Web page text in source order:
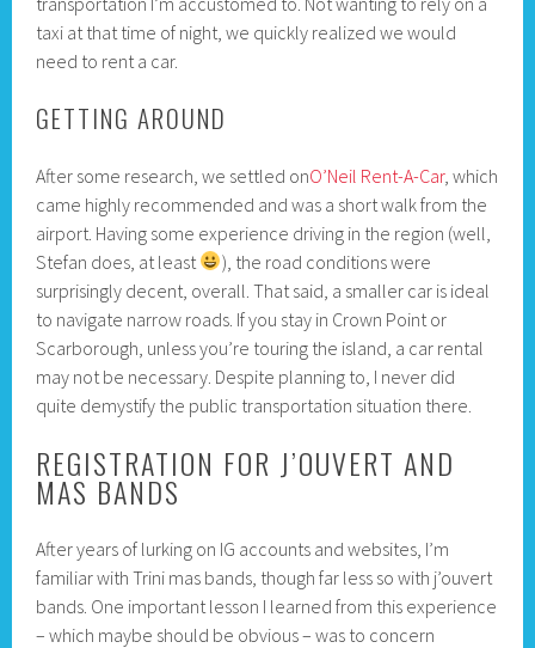
taxi at that time of night, we quickly realized we would
need to rent a car.
GETTING AROUND
After some research, we settled onO’Neil Rent-A-Car, which
came highly recommended and was a short walk from the
airport. Having some experience driving in the region (well,
Stefan does, at least
), the road conditions were
surprisingly decent, overall. That said, a smaller car is ideal
to navigate narrow roads. If you stay in Crown Point or
Scarborough, unless you’re touring the island, a car rental
may not be necessary. Despite planning to, I never did
quite demystify the public transportation situation there.
REGISTRATION FOR J’OUVERT AND
MAS BANDS
After years of lurking on IG accounts and websites, I’m
familiar with Trini mas bands, though far less so with j’ouvert
bands. One important lesson I learned from this experience
– which maybe should be obvious – was to concern